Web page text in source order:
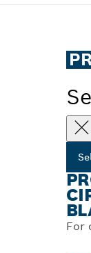
For